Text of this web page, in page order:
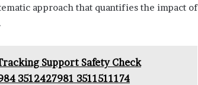
approach that quantifies the impact of
Support Safety Check
3512427981 3511511174